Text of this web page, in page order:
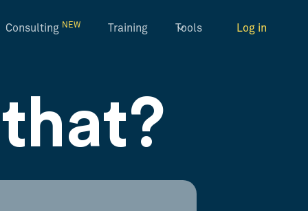
Consulting NEW Training Tools Log in